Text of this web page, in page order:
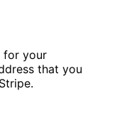
for your
that you